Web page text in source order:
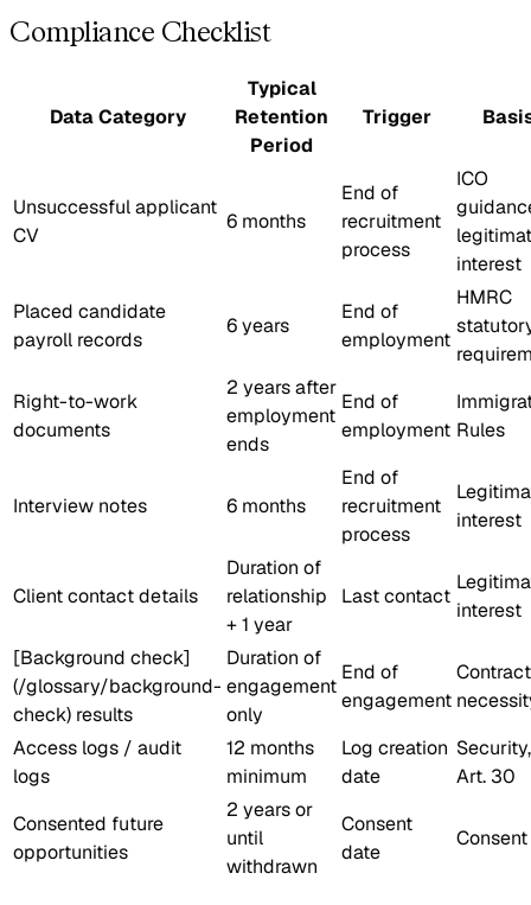
Compliance Checklist
Data Category
Typical
Retention
Period
Trigger
Unsuccessful applicant
CV
6 months
End of
recruitment
process
ICO
interest
Placed candidate
payroll records
6 years
End of
employment
HMRC
Right-to-work
documents
2 years after
employment
ends
End of
employment Rules
Interview notes 6 months
End of
recruitment
process
interest
Client contact details
Duration of
relationship
+ 1 year
Last contact
interest
[Background check]
(/glossary/background-
check) results
Duration of
engagement
only
End of
engagement
Access logs / audit
logs
12 months
minimum
Log creation
date
Security,
Art. 30
Consented future
opportunities
2 years or
until
withdrawn
Consent
date
Consent